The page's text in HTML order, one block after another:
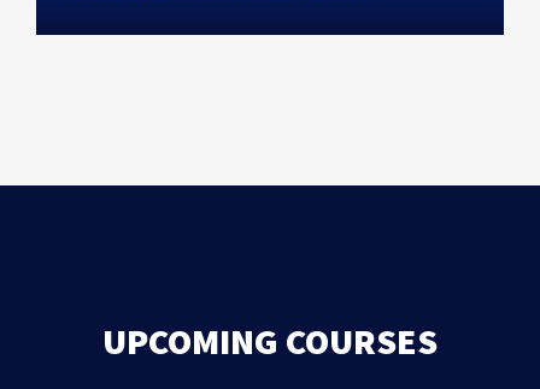
UPCOMING COURSES